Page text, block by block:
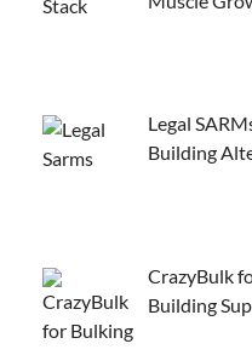
Legal
Building
CrazyBulk
Building